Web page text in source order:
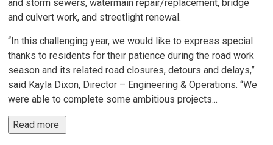
and storm sewers, watermain repair/replacement, bridge
and culvert work, and streetlight renewal.
“In this challenging year, we would like to express special
thanks to residents for their patience during the road work
season and its related road closures, detours and delays,”
said Kayla Dixon, Director – Engineering & Operations. “We
were able to complete some ambitious projects...
Read more